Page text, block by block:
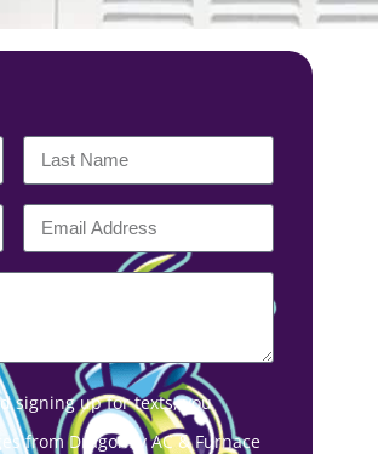
signing up for texts, you
from Dragonfly AC & Furnace